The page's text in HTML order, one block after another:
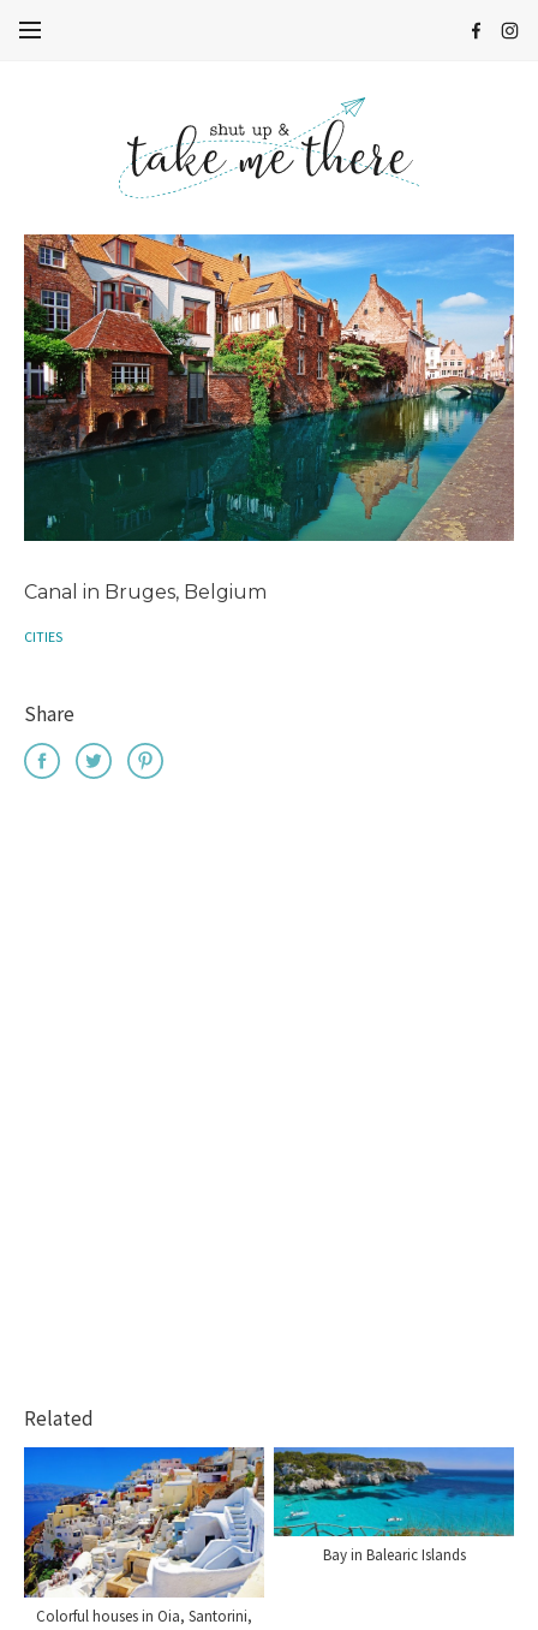
Canal in Bruges, Belgium
CITIES
Share
Related
Colorful houses in Oia, Santorini,
Bay in Balearic Islands